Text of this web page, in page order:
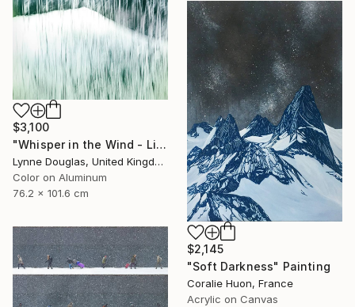
$3,100
"Whisper in the Wind - Limited Edition of 10" Photograph
Lynne Douglas, United Kingdom
Color on Aluminum
76.2 x 101.6 cm
$2,145
"Soft Darkness" Painting
Coralie Huon, France
Acrylic on Canvas